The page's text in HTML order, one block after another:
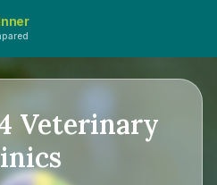
Veterinary